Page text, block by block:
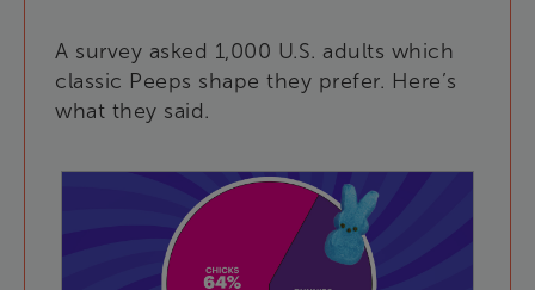
A survey asked 1,000 U.S. adults which
classic Peeps shape they prefer. Here’s
what they said .